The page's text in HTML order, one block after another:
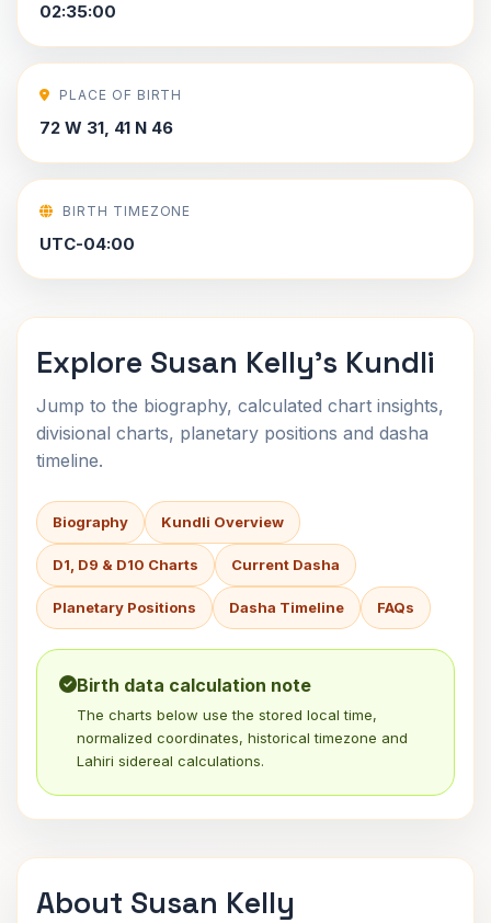
02:35:00
PLACE OF BIRTH
72 W 31, 41 N 46
BIRTH TIMEZONE
UTC-04:00
Explore Susan Kelly's Kundli
Jump to the biography, calculated chart insights,
divisional charts, planetary positions and dasha
timeline.
Biography Kundli Overview
D1, D9 & D10 Charts Current Dasha
Planetary Positions Dasha Timeline FAQs
Birth data calculation note
The charts below use the stored local time,
normalized coordinates, historical timezone and
Lahiri sidereal calculations.
About Susan Kelly